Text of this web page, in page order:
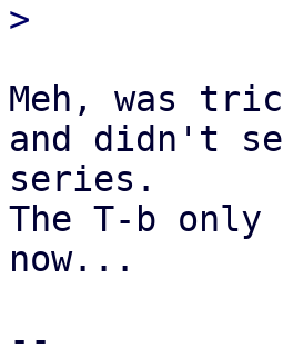
Meh, was
and didn't
series.
The T-b
now...
--